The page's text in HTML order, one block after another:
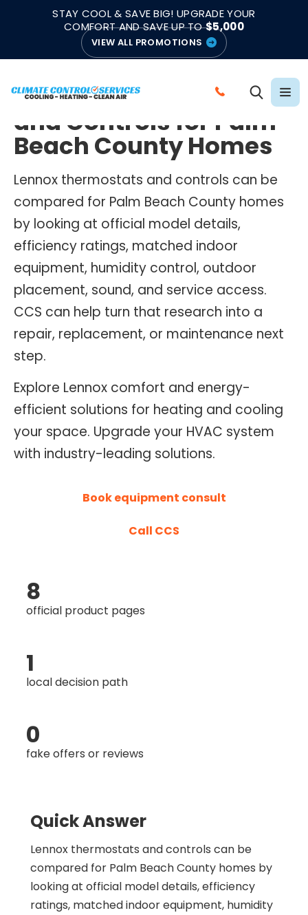
STAY COOL & SAVE BIG! UPGRADE YOUR
COMFORT AND SAVE UP TO$5,000
VIEW ALL PROMOTIONS
C
L
L
C
L
I
M
A
T
E
C
N
O
L
S
V
★★★★★ 4.8/5 from 883 Reviews ●Emergency Support
● Licensed & Insured
Lennox Thermostats
and Controls for Palm
Beach County Homes
Lennox thermostats and controls can be
compared for Palm Beach County homes
by looking at official model details,
efficiency ratings, matched indoor
equipment, humidity control, outdoor
placement, sound, and service access.
CCS can help turn that research into a
repair, replacement, or maintenance next
step.
Explore Lennox comfort and energy-
efficient solutions for heating and cooling
your space. Upgrade your HVAC system
with industry-leading solutions.
Book equipment consult
Call CCS
8
official product pages
1
local decision path
0
fake offers or reviews
Quick Answer
Lennox thermostats and controls can be
compared for Palm Beach County homes by
looking at official model details, efficiency
ratings, matched indoor equipment, humidity